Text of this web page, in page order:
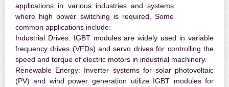
applications in various industries and systems
where high power switching is required. Some
common applications include:
Industrial Drives: IGBT modules are widely used in variable
frequency drives (VFDs) and servo drives for controlling the
speed and torque of electric motors in industrial machinery.
Renewable Energy: Inverter systems for solar photovoltaic
(PV) and wind power generation utilize IGBT modules for